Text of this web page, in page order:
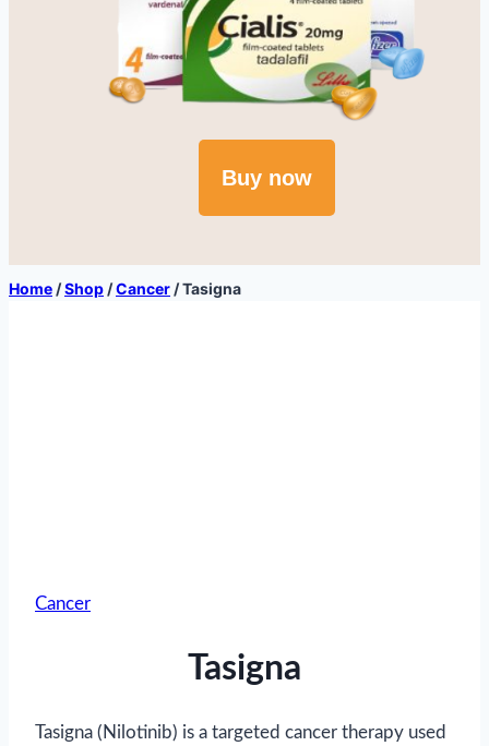
Buy now
Home /Shop /Cancer /Tasigna
Cancer
Tasigna
Tasigna (Nilotinib) is a targeted cancer therapy used